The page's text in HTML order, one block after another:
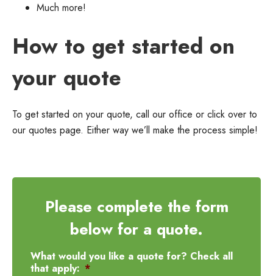
Much more!
How to get started on
your quote
To get started on your quote, call our office or click over to
our quotes page. Either way we’ll make the process simple!
Please complete the form
below for a quote.
What would you like a quote for? Check all
that apply: *